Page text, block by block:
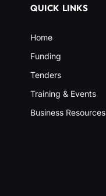
QUICK LINKS
Home
Funding
Tenders
Training & Events
Business Resources